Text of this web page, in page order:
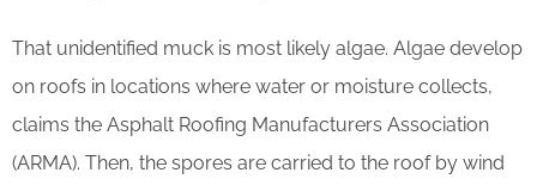
That unidentified muck is most likely algae. Algae develop
on roofs in locations where water or moisture collects,
claims the Asphalt Roofing Manufacturers Association
(ARMA). Then, the spores are carried to the roof by wind